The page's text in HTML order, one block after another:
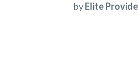
byElite